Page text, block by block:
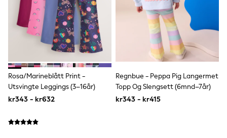
Rompersuits & Dungarees
Shop All
Dungarees
Disney
Peppa Pig
New In
50 - 92cm (0 - 24 months)
98 - 110cm (3 - 5 years)
116 - 134cm (6 - 9 years)
140 - 174cm (10 - 15+ years)
Rosa/Marineblått Print -
Utsvingte Leggings (3–16år)
kr343 - kr632
Regnbue - Peppa Pig Langermet
Topp Og Slengsett (6mnd–7år)
kr343 - kr415